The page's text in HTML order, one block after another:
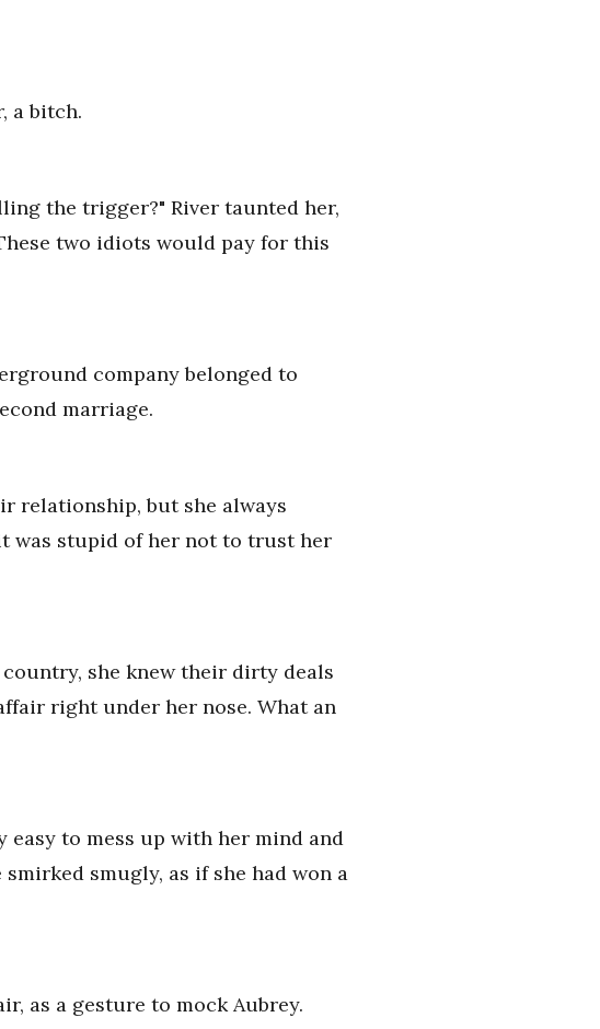
a bitch.
the trigger?" River taunted her,
two idiots would pay for this
company belonged to
marriage.
relationship, but she always
was stupid of her not to trust her
she knew their dirty deals
right under her nose. What an
easy to mess up with her mind and
smugly, as if she had won a
as a gesture to mock Aubrey.